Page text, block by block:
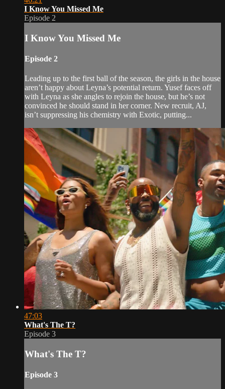
I Know You Missed Me
Episode 2
I Know You Missed Me
Episode 2
Leading up to the first ball of the season, the girls in the house
aren’t happy about Leyna’s potential return. Yusef faces off
with Leyna as she angles to rejoin the house, but he’s not
convinced he should stand in her corner. New recruit, AJ,
isn’t suppressing his chemistry with Exotic, putting...
47:03
What's The T?
Episode 3
What's The T?
Episode 3